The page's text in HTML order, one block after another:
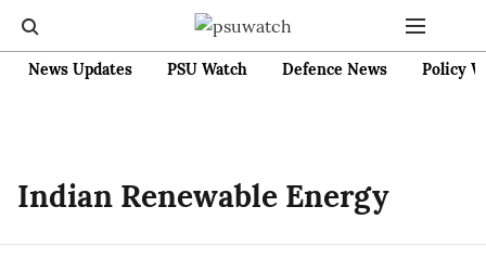
News Updates PSU Watch Defence News Policy
Indian Renewable Energy